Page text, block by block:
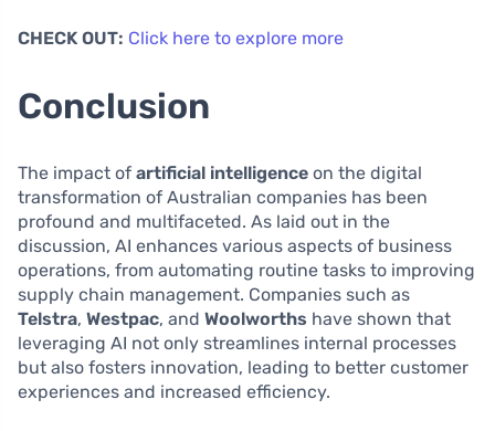
CHECK OUT: Click here to explore more
Conclusion
The impact of artificial intelligence on the digital
transformation of Australian companies has been
profound and multifaceted. As laid out in the
discussion, AI enhances various aspects of business
operations, from automating routine tasks to improving
supply chain management. Companies such as
Telstra, Westpac, and Woolworths have shown that
leveraging AI not only streamlines internal processes
but also fosters innovation, leading to better customer
experiences and increased efficiency.